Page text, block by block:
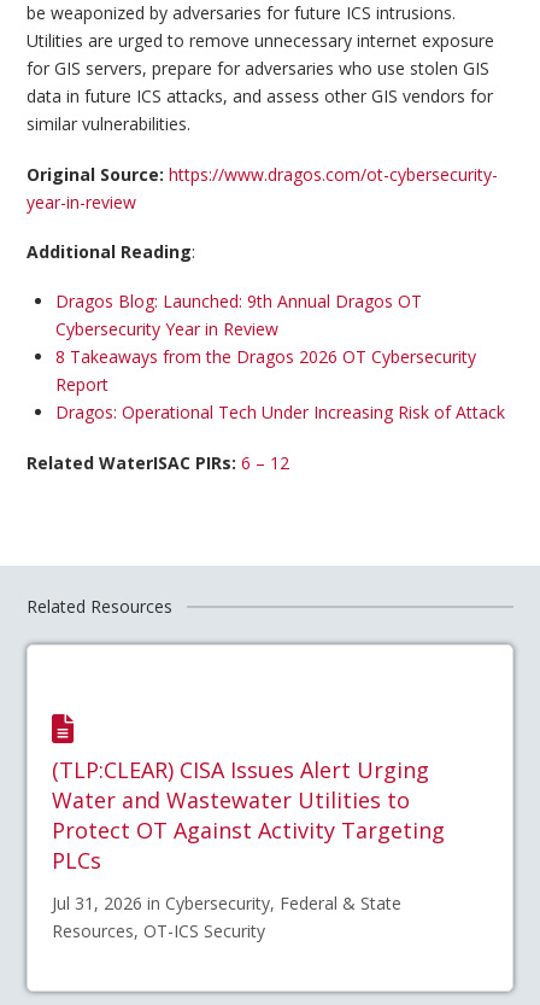
be weaponized by adversaries for future ICS intrusions.
Utilities are urged to remove unnecessary internet exposure
for GIS servers, prepare for adversaries who use stolen GIS
data in future ICS attacks, and assess other GIS vendors for
similar vulnerabilities.
Original Source:https://www.dragos.com/ot-cybersecurity-
year-in-review
Additional Reading:
Dragos Blog: Launched: 9th Annual Dragos OT
Cybersecurity Year in Review
8 Takeaways from the Dragos 2026 OT Cybersecurity
Report
Dragos: Operational Tech Under Increasing Risk of Attack
Related WaterISAC PIRs:6 – 12
Related Resources
(TLP:CLEAR) CISA Issues Alert Urging
Water and Wastewater Utilities to
Protect OT Against Activity Targeting
PLCs
Jul 31, 2026 in Cybersecurity, Federal & State
Resources, OT-ICS Security